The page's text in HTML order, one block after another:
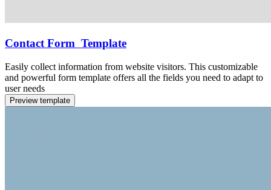
Contact Form Template
Easily collect information from website visitors. This customizable
and powerful form template offers all the fields you need to adapt to
user needs
Preview template